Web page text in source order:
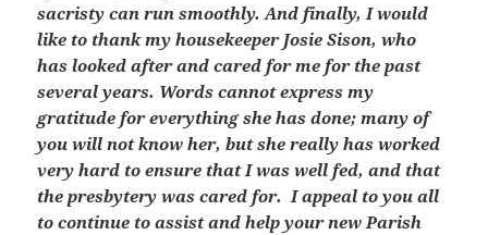
sacristy can run smoothly. And finally, I would
like to thank my housekeeper Josie Sison, who
has looked after and cared for me for the past
several years. Words cannot express my
gratitude for everything she has done; many of
you will not know her, but she really has worked
very hard to ensure that I was well fed, and that
the presbytery was cared for. I appeal to you all
to continue to assist and help your new Parish